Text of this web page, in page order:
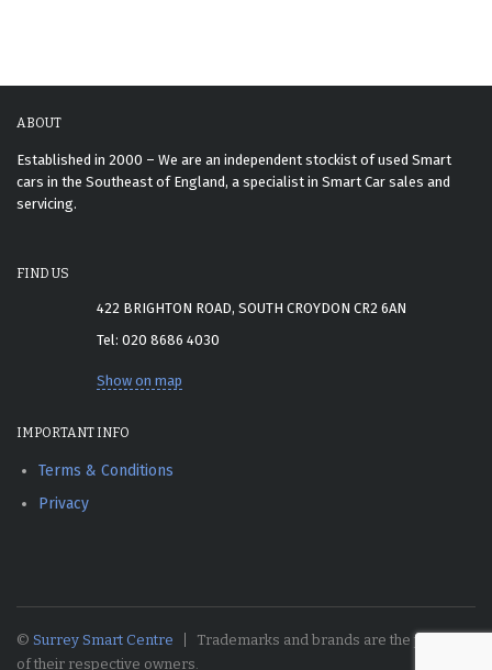
ABOUT
Established in 2000 – We are an independent stockist of used Smart
cars in the Southeast of England, a specialist in Smart Car sales and
servicing.
FIND US
422 BRIGHTON ROAD, SOUTH CROYDON CR2 6AN
Tel: 020 8686 4030
Show on map
IMPORTANT INFO
Terms & Conditions
Privacy
© Surrey Smart Centre
Trademarks and brands are the property
of their respective owners.